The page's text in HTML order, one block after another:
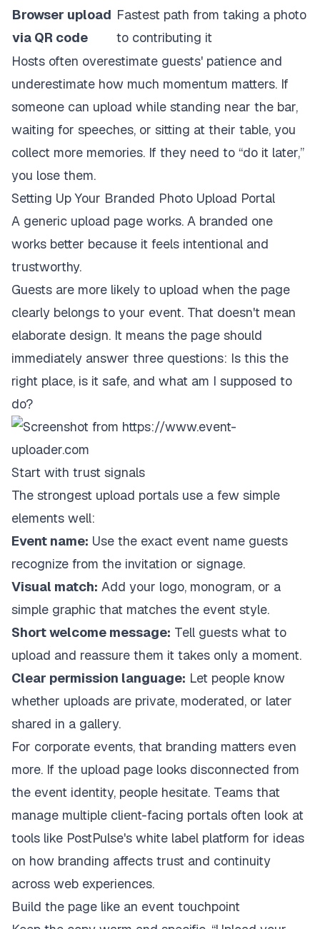
Browser upload
via QR code
Fastest path from taking a photo
to contributing it
Hosts often overestimate guests' patience and
underestimate how much momentum matters. If
someone can upload while standing near the bar,
waiting for speeches, or sitting at their table, you
collect more memories. If they need to “do it later,”
you lose them.
Setting Up Your Branded Photo Upload Portal
A generic upload page works. A branded one
works better because it feels intentional and
trustworthy.
Guests are more likely to upload when the page
clearly belongs to your event. That doesn't mean
elaborate design. It means the page should
immediately answer three questions: Is this the
right place, is it safe, and what am I supposed to
do?
Start with trust signals
The strongest upload portals use a few simple
elements well:
Event name: Use the exact event name guests
recognize from the invitation or signage.
Visual match: Add your logo, monogram, or a
simple graphic that matches the event style.
Short welcome message: Tell guests what to
upload and reassure them it takes only a moment.
Clear permission language: Let people know
whether uploads are private, moderated, or later
shared in a gallery.
For corporate events, that branding matters even
more. If the upload page looks disconnected from
the event identity, people hesitate. Teams that
manage multiple client-facing portals often look at
tools like PostPulse's white label platform for ideas
on how branding affects trust and continuity
across web experiences.
Build the page like an event touchpoint